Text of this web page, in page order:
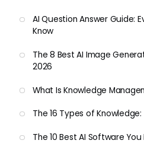
AI Question Answer Guide:
Know
The 8 Best AI Image
2026
What Is Knowledge
The 16 Types of
The 10 Best AI Software